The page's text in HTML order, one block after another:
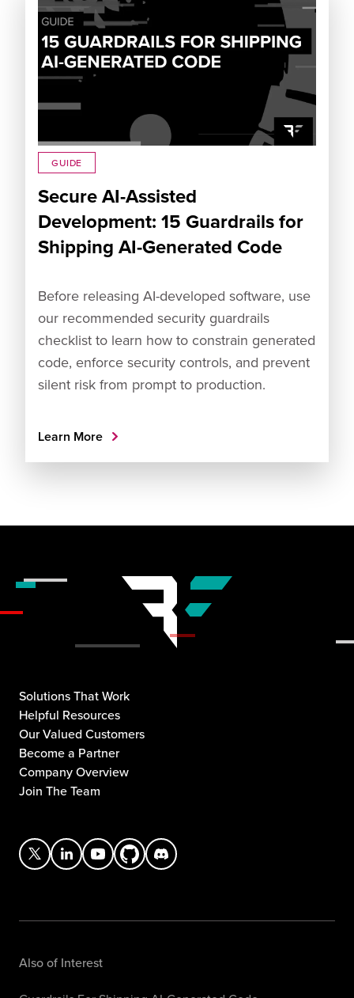
GUIDE
Secure AI-Assisted
Development: 15 Guardrails for
Shipping AI-Generated Code
Before releasing AI-developed software, use
our recommended security guardrails
checklist to learn how to constrain generated
code, enforce security controls, and prevent
silent risk from prompt to production.
Learn More
Solutions That Work
Helpful Resources
Our Valued Customers
Become a Partner
Company Overview
Join The Team
Also of Interest